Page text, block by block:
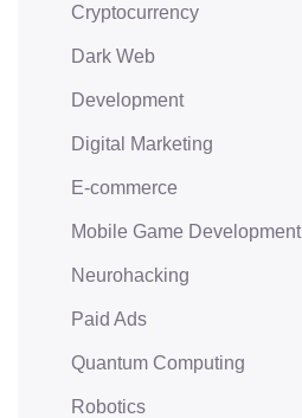
Cryptocurrency
Dark Web
Development
Digital Marketing
E-commerce
Mobile Game Development
Neurohacking
Paid Ads
Quantum Computing
Robotics